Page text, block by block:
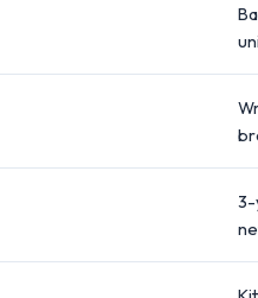
3-